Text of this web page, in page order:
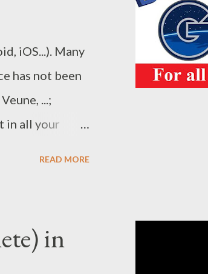
iOS...). Many
has not been
...;
in all your
READ MORE
in